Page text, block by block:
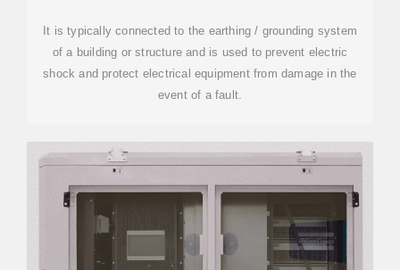
It is typically connected to the earthing / grounding system
of a building or structure and is used to prevent electric
shock and protect electrical equipment from damage in the
event of a fault.